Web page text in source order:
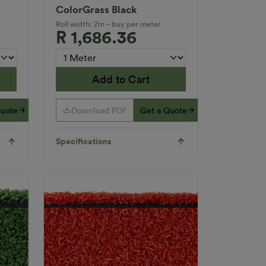
ColorGrass Black
Roll width: 2m – buy per meter
R 1,686.36
Add to Cart
Download PDF Get a Quote
Specifications
Applications Indoor Inserts
Multi-